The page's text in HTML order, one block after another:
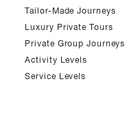
Tailor-Made Journeys
Luxury Private Tours
Private Group Journeys
Activity Levels
Service Levels